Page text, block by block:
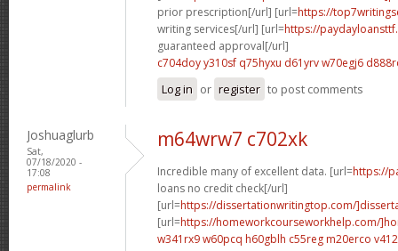
prior prescription[/url] [url=https://
writing services[/url] [url=https://
guaranteed approval[/url]
c704doy y310sf q75hyxu d61yrvw70egj6
Log in or register to post comments
Joshuaglurb
Sat,
07/18/2020 -
17:08
permalink
m64wrw7 c702xk
Incredible many of excellent data. [url=https://
loans no credit check[/url]
[url=https://dissertationwritingtop.com/
[url=https://homeworkcourseworkhelp.com/
w341rx9 w60pcq h60gblh c55reg m20erco